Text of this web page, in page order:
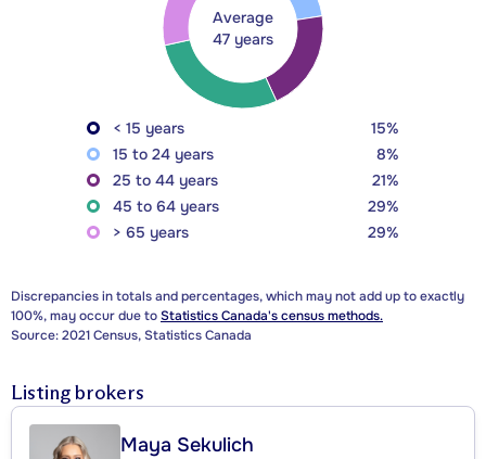
Average
47 years
< 15 years
15%
15 to 24 years
8%
25 to 44 years
21%
45 to 64 years
29%
> 65 years
29%
Discrepancies in totals and percentages, which may not add up to exactly
100%, may occur due toStatistics Canada's census methods.
Source: 2021 Census, Statistics Canada
Listing brokers
Maya Sekulich